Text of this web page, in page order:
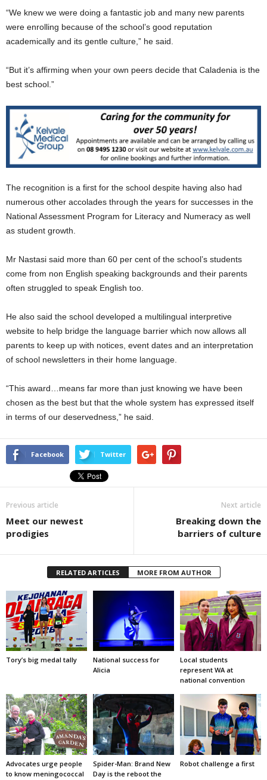
“We knew we were doing a fantastic job and many new parents
were enrolling because of the school’s good reputation
academically and its gentle culture,” he said.
“But it’s afﬁrming when your own peers decide that Caladenia is the
best school.”
The recognition is a ﬁrst for the school despite having also had
numerous other accolades through the years for successes in the
National Assessment Program for Literacy and Numeracy as well
as student growth.
Mr Nastasi said more than 60 per cent of the school’s students
come from non English speaking backgrounds and their parents
often struggled to speak English too.
He also said the school developed a multilingual interpretive
website to help bridge the language barrier which now allows all
parents to keep up with notices, event dates and an interpretation
of school newsletters in their home language.
“This award…means far more than just knowing we have been
chosen as the best but that the whole system has expressed itself
in terms of our deservedness,” he said.
Facebook Twitter
Previous article
Meet our newest
prodigies
Next article
Breaking down the
barriers of culture
RELATED ARTICLES MORE FROM AUTHOR
Tory’s big medal tally
National success for
Alicia
Local students
represent WA at
national convention
Advocates urge people
to know meningococcal
Spider-Man: Brand New
Day is the reboot the
Robot challenge a first